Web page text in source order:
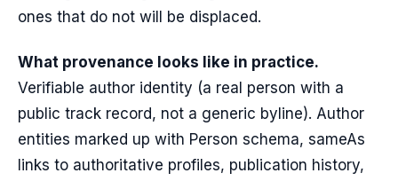
ones that do not will be displaced.
What provenance looks like in practice.
Verifiable author identity (a real person with a
public track record, not a generic byline). Author
entities marked up with Person schema, sameAs
links to authoritative profiles, publication history,